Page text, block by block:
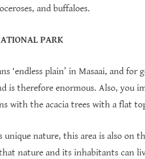
and buffaloes.
PARK
‘endless plain’ in Masaai, and
is therefore enormous. Also, you
with the acacia trees with a flat
nature, this area is also on
nature and its inhabitants can